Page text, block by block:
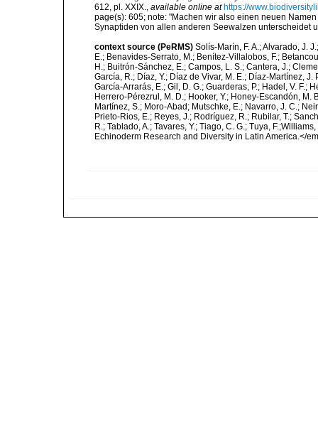
612, pl. XXIX., available online at https://
page(s): 605; note: "Machen wir also einen neuen
Synaptiden von allen anderen Seewalzen unterscheidet
context source (PeRMS) Solís-Marín, F. A.; Alvarado, J.
E.; Benavides-Serrato, M.; Benítez-Villalobos, F.;
H.; Buitrón-Sánchez, E.; Campos, L. S.; Cantera, J.;
García, R.; Díaz, Y.; Díaz de Vivar, M. E.; Díaz-Martínez,
García-Arrarás, E.; Gil, D. G.; Guarderas, P.; Hadel, V. F.;
Herrero-Pérezrul, M. D.; Hooker, Y.; Honey-Escandón, M.
Martínez, S.; Moro-Abad; Mutschke, E.; Navarro, J. C.;
Prieto-Rios, E.; Reyes, J.; Rodríguez, R.; Rubilar, T.;
R.; Tablado, A.; Tavares, Y.; Tiago, C. G.; Tuya,
Echinoderm Research and Diversity in Latin America.</